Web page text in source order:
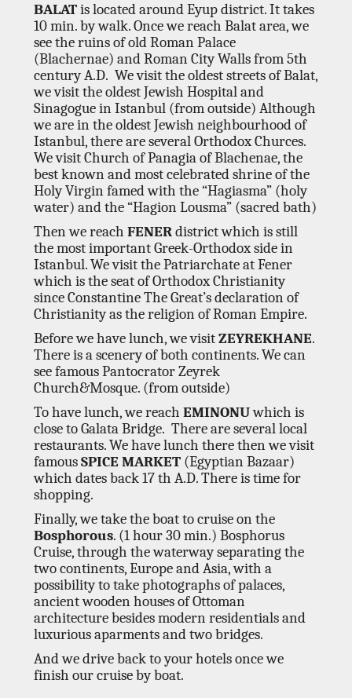
BALATis located around Eyup district. It takes
10 min. by walk. Once we reach Balat area, we
see the ruins of old Roman Palace
(Blachernae) and Roman City Walls from 5th
century A.D. We visit the oldest streets of Balat,
we visit the oldest Jewish Hospital and
Sinagogue in Istanbul (from outside) Although
we are in the oldest Jewish neighbourhood of
Istanbul, there are several Orthodox Churces.
We visit Church of Panagia of Blachenae, the
best known and most celebrated shrine of the
Holy Virgin famed with the “Hagiasma” (holy
water) and the “Hagion Lousma” (sacred bath)
Then we reach FENERdistrict which is still
the most important Greek-Orthodox side in
Istanbul. We visit the Patriarchate at Fener
which is the seat of Orthodox Christianity
since Constantine The Great’s declaration of
Christianity as the religion of Roman Empire.
Before we have lunch, we visitZEYREKHANE.
There is a scenery of both continents. We can
see famous Pantocrator Zeyrek
Church&Mosque. (from outside)
To have lunch, we reach EMINONUwhich is
close to Galata Bridge. There are several local
restaurants. We have lunch there then we visit
famousSPICE MARKET(Egyptian Bazaar)
which dates back 17 th A.D. There is time for
shopping.
Finally, we take the boat to cruise on the
Bosphorous. (1 hour 30 min.) Bosphorus
Cruise, through the waterway separating the
two continents, Europe and Asia, with a
possibility to take photographs of palaces,
ancient wooden houses of Ottoman
architecture besides modern residentials and
luxurious aparments and two bridges.
And we drive back to your hotels once we
finish our cruise by boat.